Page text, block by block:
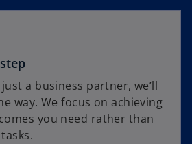
a business partner, we’ll
way. We focus on achieving
you need rather than